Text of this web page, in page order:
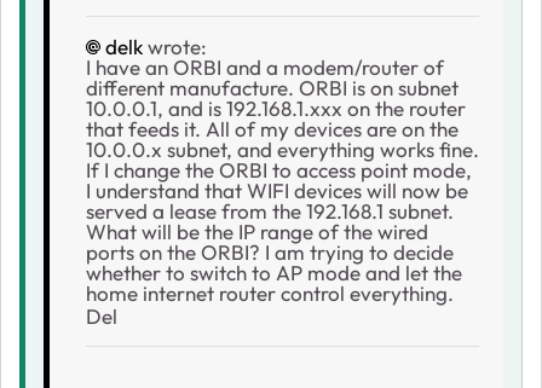
delkwrote:
I have an ORBI and a modem/router of
different manufacture. ORBI is on subnet
10.0.0.1, and is 192.168.1.xxx on the router
that feeds it. All of my devices are on the
10.0.0.x subnet, and everything works fine.
If I change the ORBI to access point mode,
I understand that WIFI devices will now be
served a lease from the 192.168.1 subnet.
What will be the IP range of the wired
ports on the ORBI? I am trying to decide
whether to switch to AP mode and let the
home internet router control everything.
Del